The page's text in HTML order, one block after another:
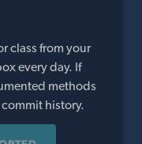
class from your
every day. If
methods
history.